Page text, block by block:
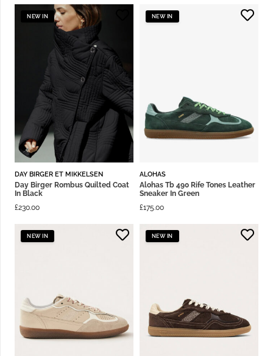
NEW IN
DAY BIRGER ET MIKKELSEN
Day Birger Rombus Quilted Coat
In Black
£230.00
NEW IN
ALOHAS
Alohas Tb 490 Rife Tones Leather
Sneaker In Green
£175.00
NEW IN NEW IN